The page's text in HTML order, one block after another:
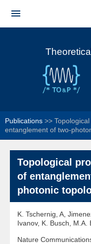

Main menu
Publications >>
entanglement of two-
Topological
of
photonic
K. Tschernig, A,
Ivanov, K. Busch,
Nature